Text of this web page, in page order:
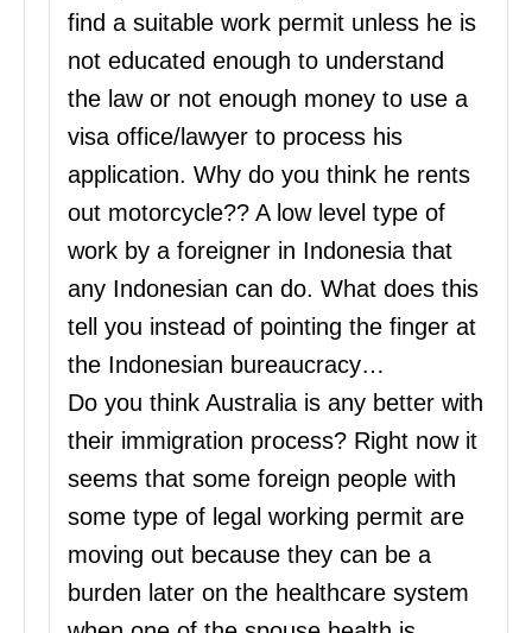
find a suitable work permit unless he is
not educated enough to understand
the law or not enough money to use a
visa office/lawyer to process his
application. Why do you think he rents
out motorcycle?? A low level type of
work by a foreigner in Indonesia that
any Indonesian can do. What does this
tell you instead of pointing the finger at
the Indonesian bureaucracy…
Do you think Australia is any better with
their immigration process? Right now it
seems that some foreign people with
some type of legal working permit are
moving out because they can be a
burden later on the healthcare system